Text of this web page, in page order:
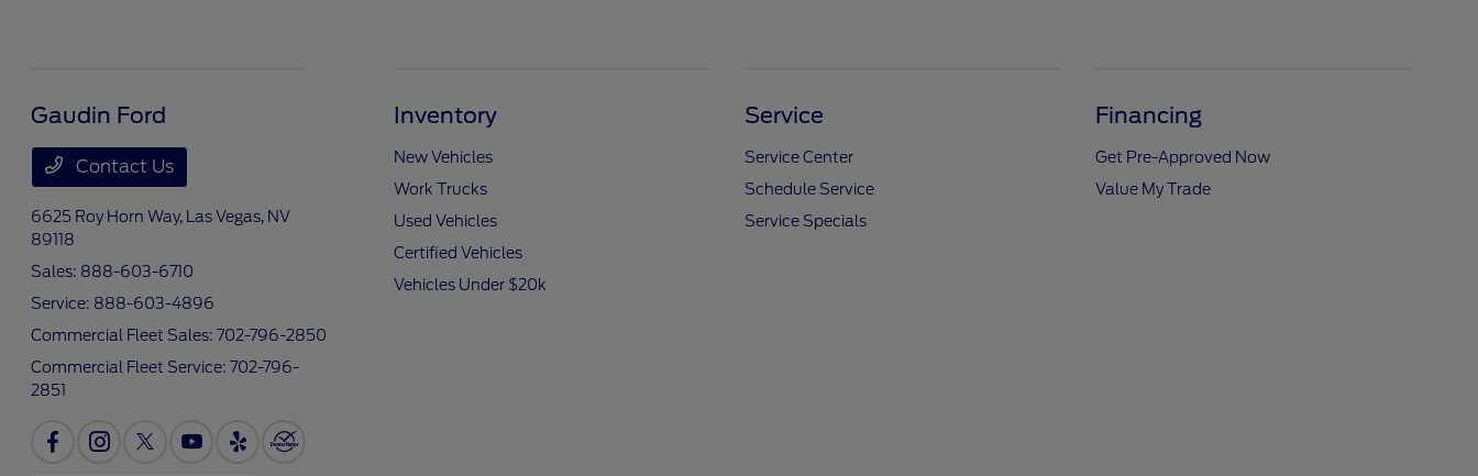
Gaudin Ford
Contact Us
6625 Roy Horn Way, Las Vegas, NV
89118
Sales: 888-603-6710
Service: 888-603-4896
Commercial Fleet Sales:702-796-2850
Commercial Fleet Service:702-796-
2851
Inventory
New Vehicles
Work Trucks
Used Vehicles
Certified Vehicles
Vehicles Under $20k
Service
Service Center
Schedule Service
Service Specials
Financing
Get Pre-Approved Now
Value My Trade